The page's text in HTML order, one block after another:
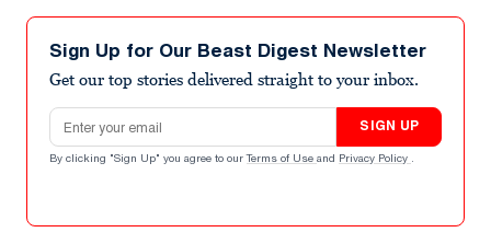
Sign Up for Our Beast Digest Newsletter
Get our top stories delivered straight to your inbox.
Email address
SIGN UP
By clicking "Sign Up" you agree to our Terms of Use and Privacy Policy .